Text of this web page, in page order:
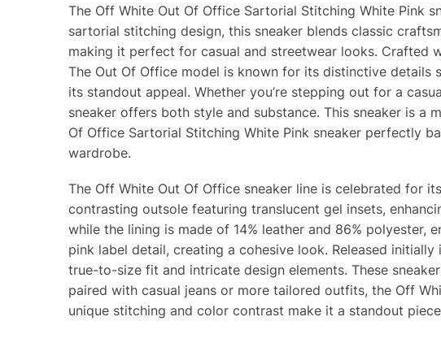
The Off White Out Of Office Sartorial Stitching White Pink
sartorial stitching design, this sneaker blends classic
making it perfect for casual and streetwear looks. Crafted
The Out Of Office model is known for its distinctive
its standout appeal. Whether you’re stepping out for a
sneaker offers both style and substance. This sneaker is a
Of Office Sartorial Stitching White Pink sneaker perfectly
wardrobe.
The Off White Out Of Office sneaker line is celebrated for
contrasting outsole featuring translucent gel insets,
while the lining is made of 14% leather and 86% polyester,
pink label detail, creating a cohesive look. Released
true-to-size fit and intricate design elements. These
paired with casual jeans or more tailored outfits, the Off
unique stitching and color contrast make it a standout